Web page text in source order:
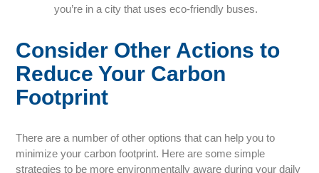
you’re in a city that uses eco-friendly buses.
Consider Other Actions to
Reduce Your Carbon
Footprint
There are a number of other options that can help you to
minimize your carbon footprint. Here are some simple
strategies to be more environmentally aware during your daily